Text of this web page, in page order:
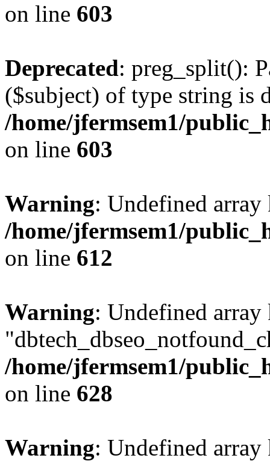
on line 603
Deprecated: preg_split():
($subject) of type string is
/home/jfermsem1/
on line 603
Warning: Undefined
/home/jfermsem1/
on line 612
Warning: Undefined array
/home/jfermsem1/
on line 628
Warning: Undefined